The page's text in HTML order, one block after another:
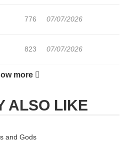
776 07/07/2026
823 07/07/2026
110
850 06/25/2026
463
more
ALSO LIKE
and Gods